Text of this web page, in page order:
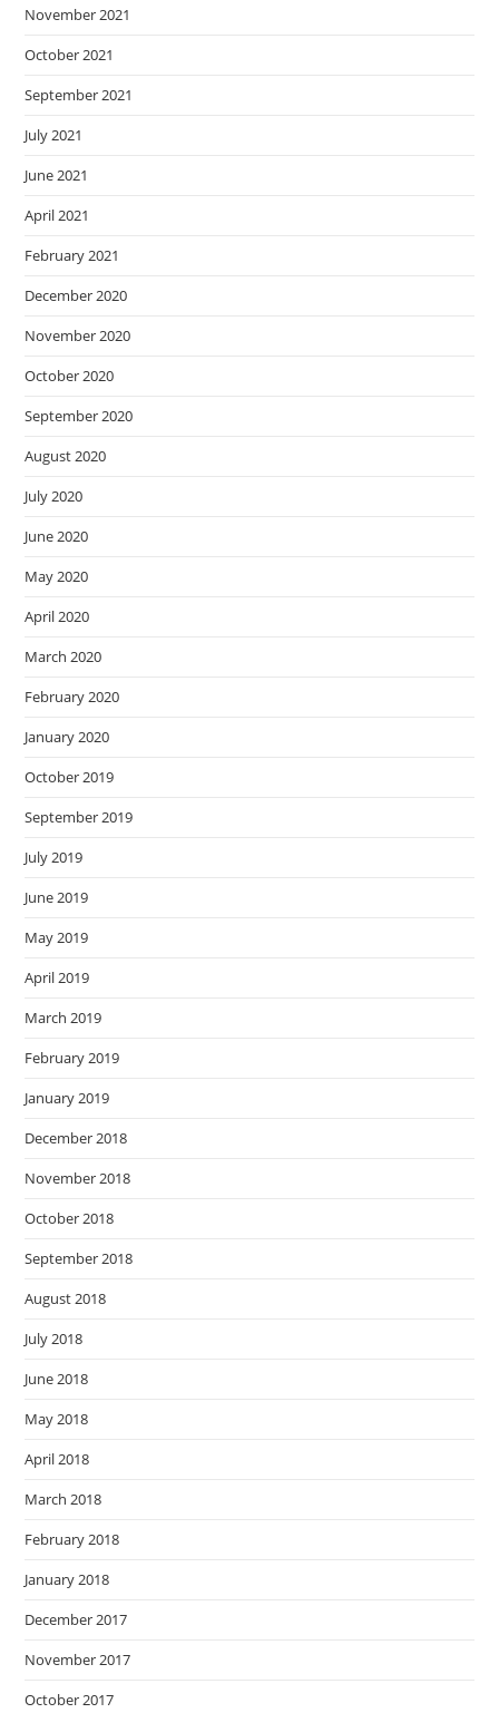
November 2021
October 2021
September 2021
July 2021
June 2021
April 2021
February 2021
December 2020
November 2020
October 2020
September 2020
August 2020
July 2020
June 2020
May 2020
April 2020
March 2020
February 2020
January 2020
October 2019
September 2019
July 2019
June 2019
May 2019
April 2019
March 2019
February 2019
January 2019
December 2018
November 2018
October 2018
September 2018
August 2018
July 2018
June 2018
May 2018
April 2018
March 2018
February 2018
January 2018
December 2017
November 2017
October 2017